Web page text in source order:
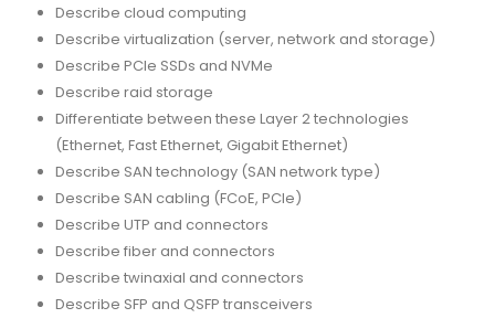
Describe cloud computing
Describe virtualization (server, network and storage)
Describe PCIe SSDs and NVMe
Describe raid storage
Differentiate between these Layer 2 technologies
(Ethernet, Fast Ethernet, Gigabit Ethernet)
Describe SAN technology (SAN network type)
Describe SAN cabling (FCoE, PCIe)
Describe UTP and connectors
Describe fiber and connectors
Describe twinaxial and connectors
Describe SFP and QSFP transceivers